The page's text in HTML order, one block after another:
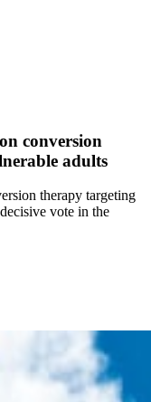
conversion
adults
therapy targeting
vote in the